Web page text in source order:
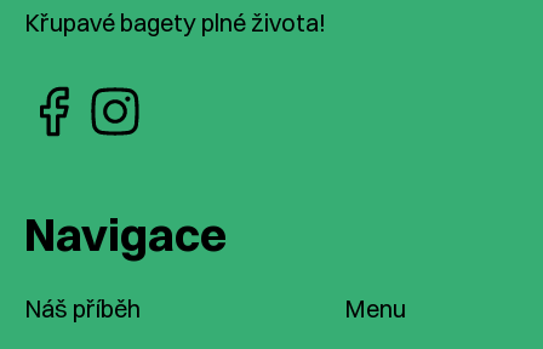
Křupavé bagety plné života!
Navigace
Náš příběh
Menu